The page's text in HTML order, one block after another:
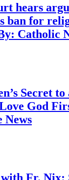
hears
ban for
Catholic
Secret
God
News